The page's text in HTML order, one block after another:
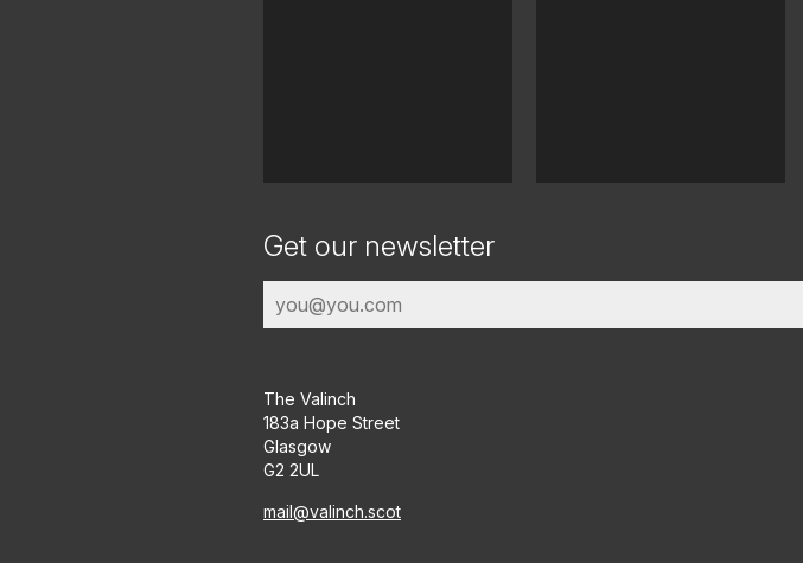
Get our newsletter
The Valinch
183a Hope Street
Glasgow
G2 2UL
mail@valinch.scot